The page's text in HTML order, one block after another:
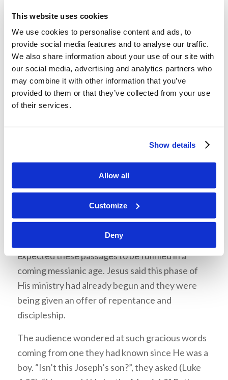
This website uses cookies
We use cookies to personalise content and ads, to
provide social media features and to analyse our traffic.
We also share information about your use of our site with
our social media, advertising and analytics partners who
may combine it with other information that you’ve
provided to them or that they’ve collected from your use
of their services.
Show details
Allow all
Customize
Deny
pride, prejudice, and preconceived opinion
blinded them to their own spiritual need for
repentance. What follows in this story is the
result of this attitude.
Scripture fulfilled in a Man from
Nazareth
so He could sit down, as was customary,
eyes of the congregation were fixed upon Him.
as they wondered what He would say next. He
in their hearing (Luke 4:21). By contrast, they
expected these passages to be fulfilled in a
coming messianic age. Jesus said this phase of
His ministry had already begun and they were
being given an offer of repentance and
discipleship.
The audience wondered at such gracious words
coming from one they had known since He was a
boy. “Isn’t this Joseph’s son?”, they asked (Luke